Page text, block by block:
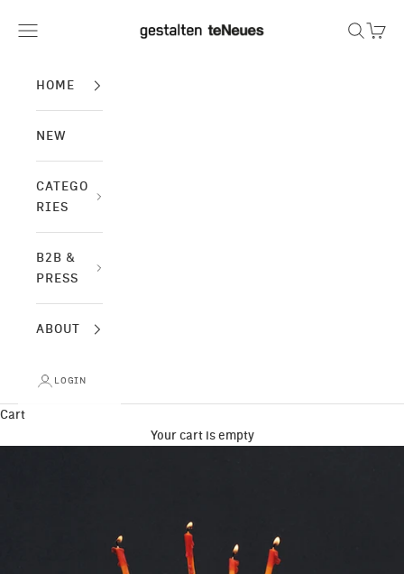
gestalten & teNeues
Navigation menu Search
Cart
HOME
NEW
CATEGO
RIES
B2B &
PRESS
ABOUT
LOGIN
Cart
Your cart is empty